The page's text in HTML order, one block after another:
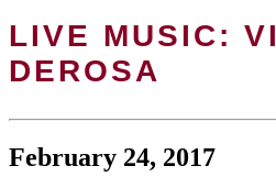
LIVE MUSIC:
DEROSA
February 24, 2017